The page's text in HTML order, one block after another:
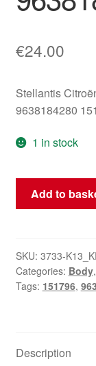
€24.00
Stellantis
9638184280
1 in stock
Fuel
Tank
Citroën
C3
EXY
Add to
SKU: 3733-
Categories: Body,
Tags: 151796,
Description